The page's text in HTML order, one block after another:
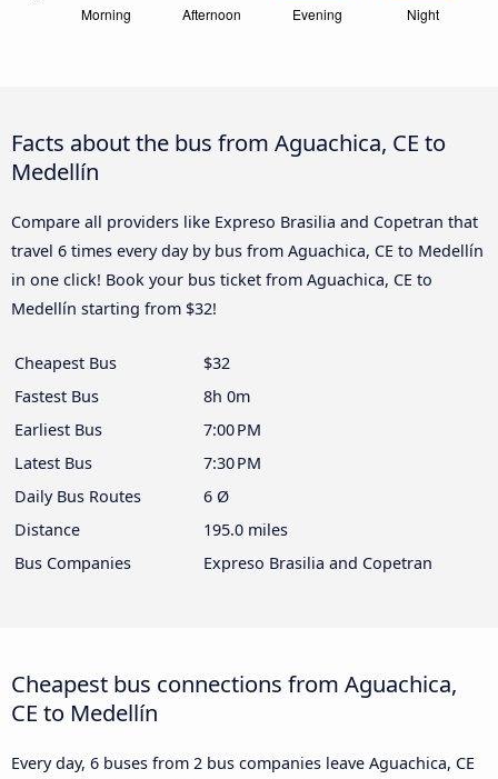
Facts about the bus from Aguachica, CE to
Medellín
Compare all providers like Expreso Brasilia and Copetran that
travel 6 times every day by bus from Aguachica, CE to Medellín
in one click! Book your bus ticket from Aguachica, CE to
Medellín starting from $32!
Cheapest Bus
$32
Fastest Bus
8h 0m
Earliest Bus
7:00 PM
Latest Bus
7:30 PM
Daily Bus Routes
6 Ø
Distance
195.0 miles
Bus Companies
Expreso Brasilia and Copetran
Cheapest bus connections from Aguachica,
CE to Medellín
Every day, 6 buses from 2 bus companies leave Aguachica, CE